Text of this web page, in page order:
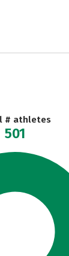
# athletes
501